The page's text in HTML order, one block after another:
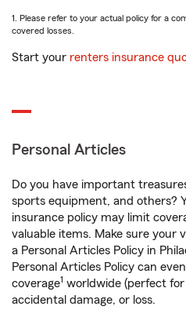
1. Please refer to your actual policy for a
covered losses.
Start your renters insurance
Personal Articles
Do you have important
sports equipment, and others?
insurance policy may limit
valuable items. Make sure your
a Personal Articles Policy in
Personal Articles Policy can
coverage1 worldwide (perfect
accidental damage, or loss.